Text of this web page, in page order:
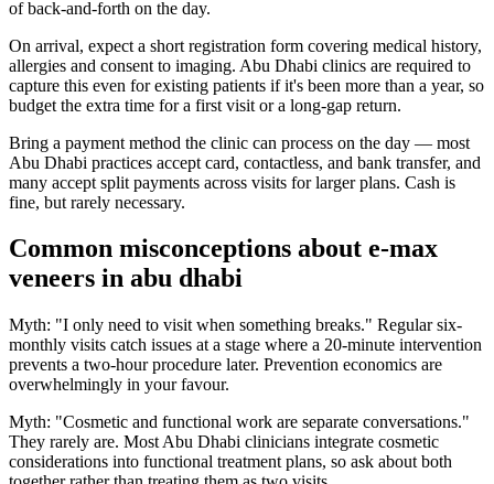
of back-and-forth on the day.
On arrival, expect a short registration form covering medical history,
allergies and consent to imaging. Abu Dhabi clinics are required to
capture this even for existing patients if it's been more than a year, so
budget the extra time for a first visit or a long-gap return.
Bring a payment method the clinic can process on the day — most
Abu Dhabi practices accept card, contactless, and bank transfer, and
many accept split payments across visits for larger plans. Cash is
fine, but rarely necessary.
Common misconceptions about e-max
veneers in abu dhabi
Myth: "I only need to visit when something breaks." Regular six-
monthly visits catch issues at a stage where a 20-minute intervention
prevents a two-hour procedure later. Prevention economics are
overwhelmingly in your favour.
Myth: "Cosmetic and functional work are separate conversations."
They rarely are. Most Abu Dhabi clinicians integrate cosmetic
considerations into functional treatment plans, so ask about both